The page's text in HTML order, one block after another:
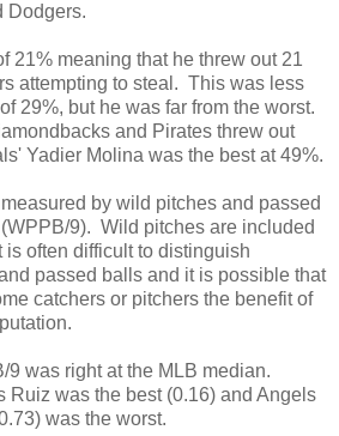
Dodgers.
21% meaning that he threw out 21
attempting to steal. This was less
29%, but he was far from the worst.
and Pirates threw out
Yadier Molina was the best at 49%.
by wild pitches and passed
9). Wild pitches are included
often difficult to distinguish
passed balls and it is possible that
catchers or pitchers the benefit of
9 was right at the MLB median.
Ruiz was the best (0.16) and Angels
was the worst.